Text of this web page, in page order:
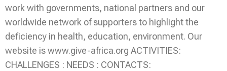
work with governments, national partners and our
worldwide network of supporters to highlight the
deficiency in health, education, environment. Our
website is www.give-africa.org ACTIVITIES:
CHALLENGES : NEEDS : CONTACTS: